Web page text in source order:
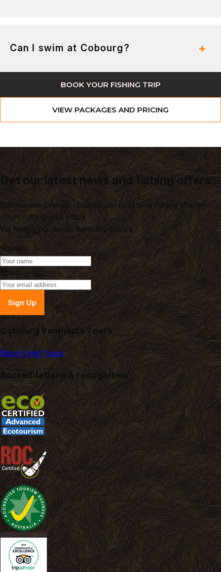
Can I swim at Cobourg?
BOOK YOUR FISHING TRIP
VIEW PACKAGES AND PRICING
Get our latest news and fishing offers
Get our latest news, updates and exclusive fishing charter
offers right in your inbox.
We keep your details safe and secure.
Name
Email
Sign Up
Cobourg Peninsula Tours
Black Point Tours
Accreditations & recognition